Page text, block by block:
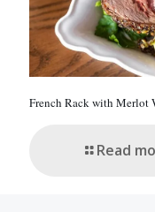
French Rack with Merlot
Read